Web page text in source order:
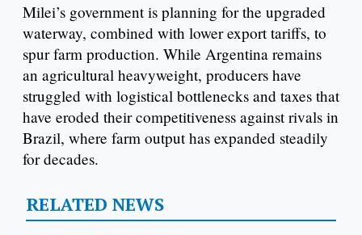
Milei’s government is planning for the upgraded
waterway, combined with lower export tariffs, to
spur farm production. While Argentina remains
an agricultural heavyweight, producers have
struggled with logistical bottlenecks and taxes that
have eroded their competitiveness against rivals in
Brazil, where farm output has expanded steadily
for decades.
RELATED NEWS